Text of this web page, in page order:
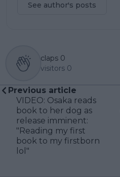
See author's posts
claps 0
visitors 0
Previous article
VIDEO: Osaka reads
book to her dog as
release imminent:
"Reading my first
book to my firstborn
lol"